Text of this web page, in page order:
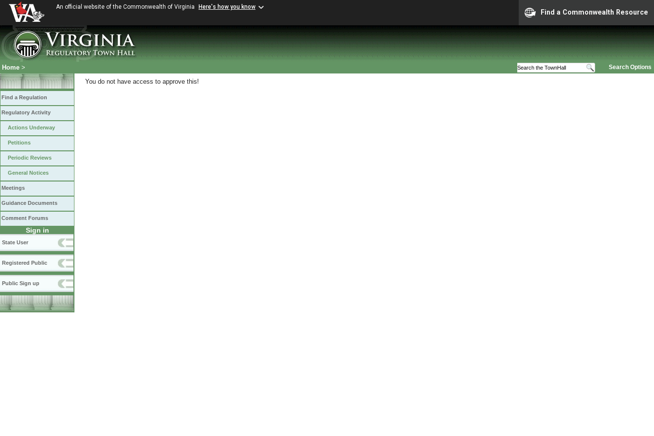
An official website of the Commonwealth of Virginia Here's how you know
Find a Commonwealth Resource
Search Options
Home >
Find a Regulation
Regulatory Activity
Actions Underway
Petitions
Periodic Reviews
General Notices
Meetings
Guidance Documents
Comment Forums
Sign in
State User
Registered Public
Public Sign up
You do not have access to approve this!